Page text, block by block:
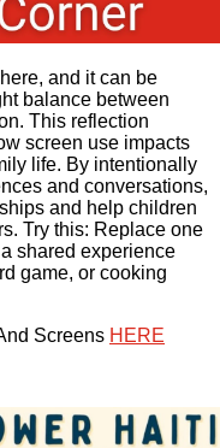
and it can be
balance between
This reflection
screen use impacts
life. By intentionally
and conversations,
and help children
Try this: Replace one
shared experience
game, or cooking
Screens HERE